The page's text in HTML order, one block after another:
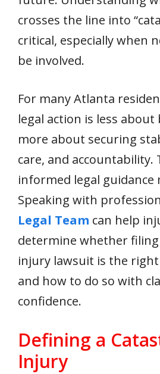
crosses the line into
critical, especially when
be involved.
For many Atlanta
legal action is less about
more about securing
care, and accountability.
informed legal guidance
Speaking with
Legal Team can help
determine whether
injury lawsuit is the
and how to do so with
confidence.
Defining a
Injury